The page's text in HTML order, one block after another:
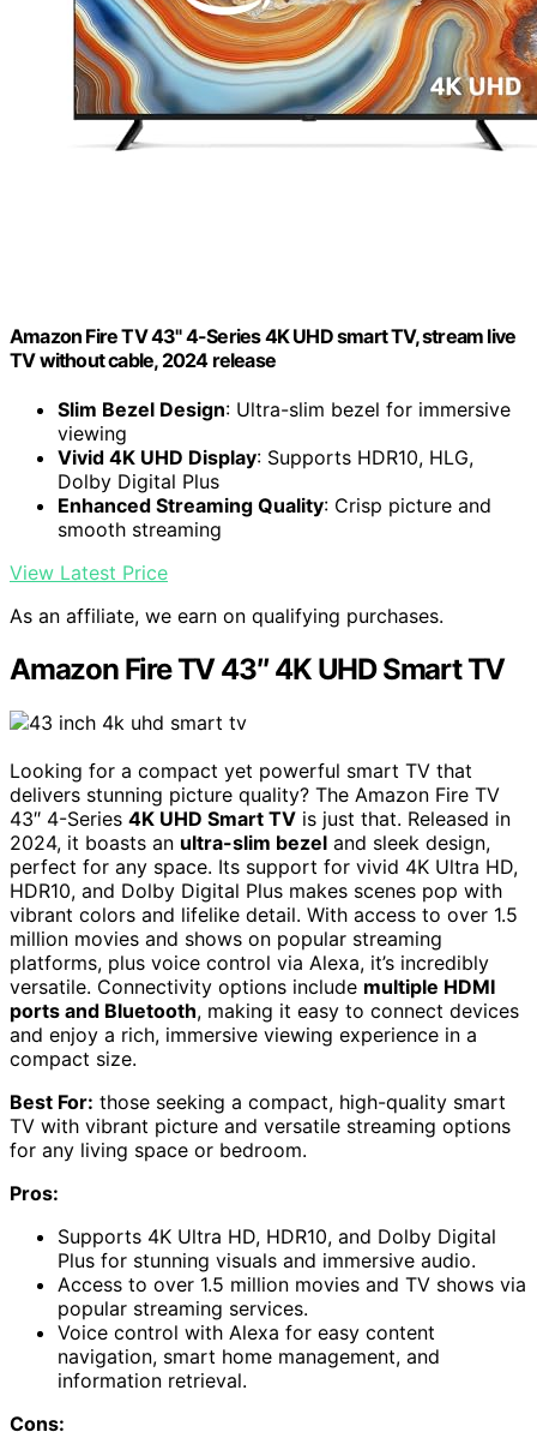
Amazon Fire TV 43" 4-Series 4K UHD smart TV, stream live
TV without cable, 2024 release
Slim Bezel Design: Ultra-slim bezel for immersive
viewing
Vivid 4K UHD Display: Supports HDR10, HLG,
Dolby Digital Plus
Enhanced Streaming Quality: Crisp picture and
smooth streaming
View Latest Price
As an affiliate, we earn on qualifying purchases.
Amazon Fire TV 43″ 4K UHD Smart TV
Looking for a compact yet powerful smart TV that
delivers stunning picture quality? The Amazon Fire TV
43″ 4-Series 4K UHD Smart TV is just that. Released in
2024, it boasts an ultra-slim bezel and sleek design,
perfect for any space. Its support for vivid 4K Ultra HD,
HDR10, and Dolby Digital Plus makes scenes pop with
vibrant colors and lifelike detail. With access to over 1.5
million movies and shows on popular streaming
platforms, plus voice control via Alexa, it’s incredibly
versatile. Connectivity options include multiple HDMI
ports and Bluetooth, making it easy to connect devices
and enjoy a rich, immersive viewing experience in a
compact size.
Best For: those seeking a compact, high-quality smart
TV with vibrant picture and versatile streaming options
for any living space or bedroom.
Pros:
Supports 4K Ultra HD, HDR10, and Dolby Digital
Plus for stunning visuals and immersive audio.
Access to over 1.5 million movies and TV shows via
popular streaming services.
Voice control with Alexa for easy content
navigation, smart home management, and
information retrieval.
Cons: